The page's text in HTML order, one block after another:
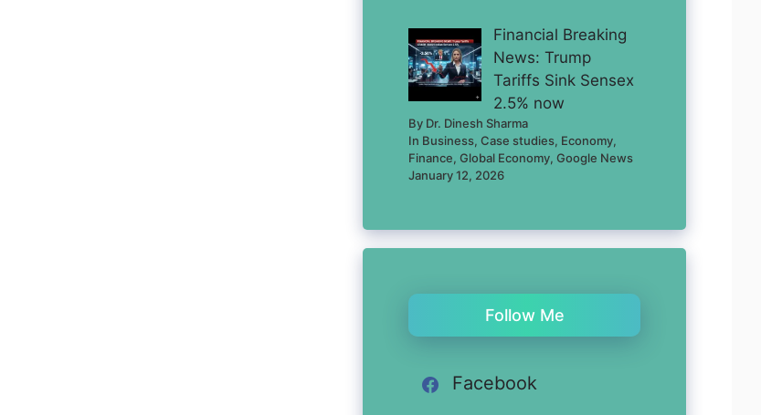
Financial Breaking
News: Trump
Tariffs Sink Sensex
2.5% now
By Dr. Dinesh Sharma
In Business, Case studies, Economy,
Finance, Global Economy, Google News
January 12, 2026
Follow Me
Facebook